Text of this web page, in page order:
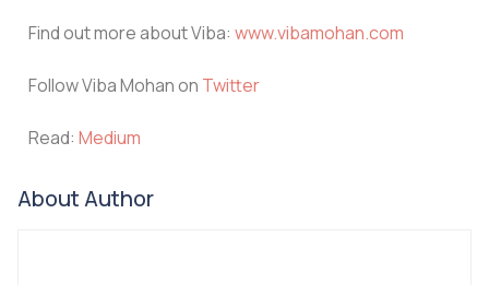
Find out more about Viba: www.vibamohan.com
Follow Viba Mohan on Twitter
Read: Medium
About Author